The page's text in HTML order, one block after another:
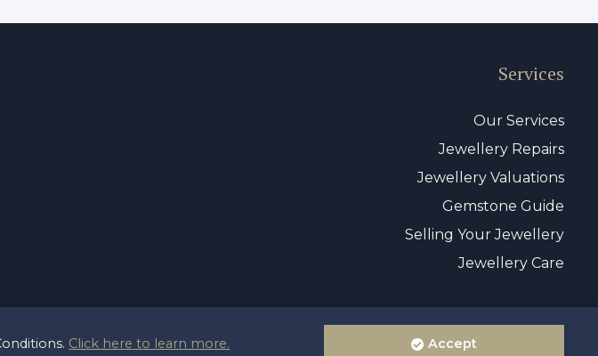
Click here to learn more. Accept
Services
Our Services
Jewellery Repairs
Jewellery Valuations
Gemstone Guide
Selling Your Jewellery
Jewellery Care
00446122 Terms & Privacy Policy